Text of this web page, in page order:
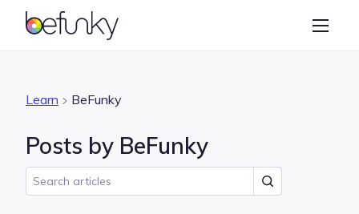
BeFunky
Graphic Designer
Learn BeFunky
Posts by BeFunky